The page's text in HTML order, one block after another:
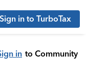
Sign in to TurboTax
in to Community